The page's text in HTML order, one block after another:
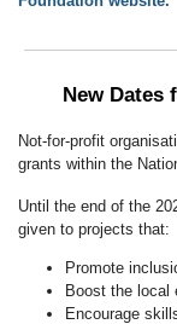
New Dates
Not-for-profit
grants within the
Until the end of the
given to projects that:
Promote
Boost the local
Encourage